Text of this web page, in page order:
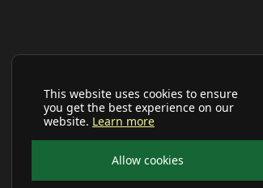
This website uses cookies to ensure
you get the best experience on our
website. Learn more
Allow cookies